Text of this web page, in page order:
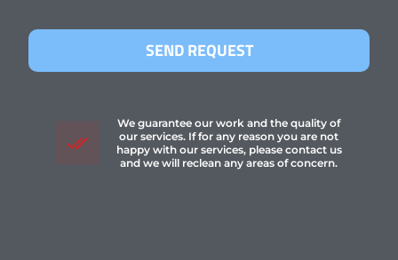
SEND REQUEST
We guarantee our work and the quality of
our services. If for any reason you are not
happy with our services, please contact us
and we will reclean any areas of concern.